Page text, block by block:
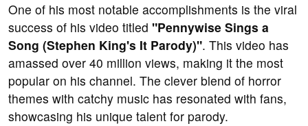
One of his most notable accomplishments is the viral
success of his video titled "Pennywise Sings a
Song (Stephen King's It Parody)". This video has
amassed over 40 million views, making it the most
popular on his channel. The clever blend of horror
themes with catchy music has resonated with fans,
showcasing his unique talent for parody.